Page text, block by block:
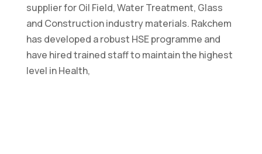
supplier for Oil Field, Water Treatment, Glass
and Construction industry materials. Rakchem
has developed a robust HSE programme and
have hired trained staff to maintain the highest
level in Health,